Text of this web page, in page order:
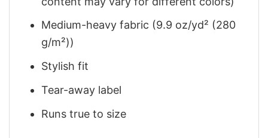
Medium-heavy fabric (9.9 oz/yd² (280
g/m²))
Stylish fit
Tear-away label
Runs true to size